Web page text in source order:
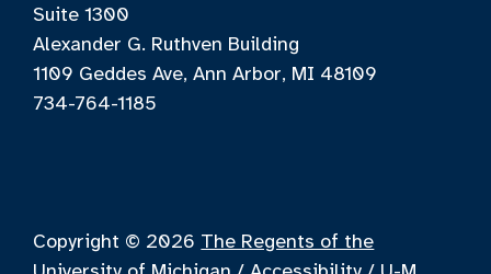
Suite 1300
Alexander G. Ruthven Building
1109 Geddes Ave, Ann Arbor, MI 48109
734-764-1185
Copyright © 2026 The Regents of the